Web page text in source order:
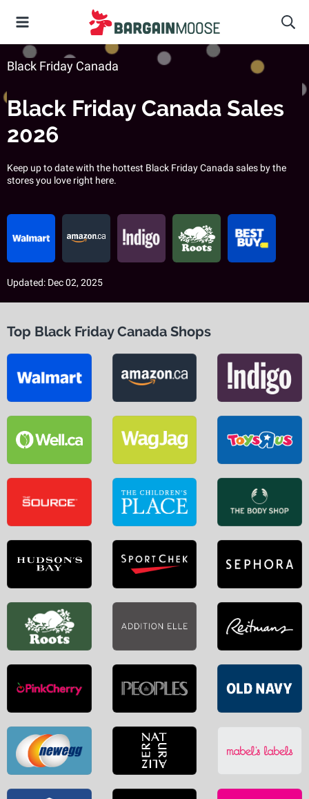
Black Friday Canada
Black Friday Canada Sales
2026
Keep up to date with the hottest Black Friday Canada sales by the
stores you love right here.
Updated: Dec 02, 2025
Top Black Friday Canada Shops